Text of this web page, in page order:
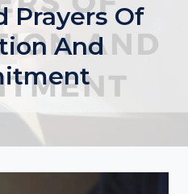
Prayers Of
And